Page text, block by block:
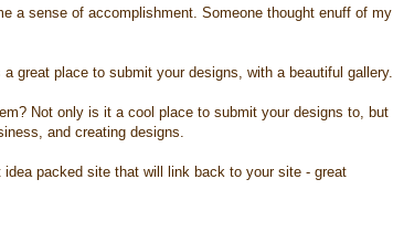
a sense of accomplishment. Someone thought enuff of my
great place to submit your designs, with a beautiful gallery.
Not only is it a cool place to submit your designs to, but
and creating designs.
packed site that will link back to your site - great